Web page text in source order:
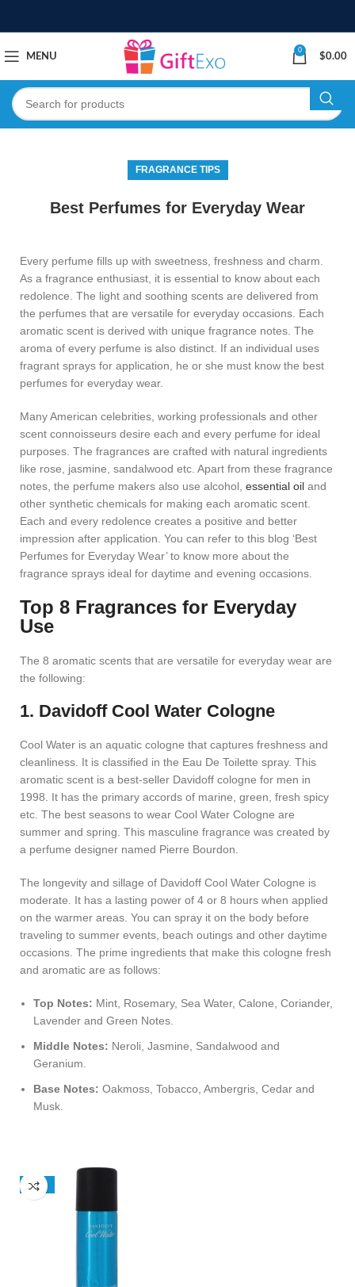
MENU
0
$0.00
FRAGRANCE TIPS
Best Perfumes for Everyday Wear
Every perfume fills up with sweetness, freshness and charm.
As a fragrance enthusiast, it is essential to know about each
redolence. The light and soothing scents are delivered from
the perfumes that are versatile for everyday occasions. Each
aromatic scent is derived with unique fragrance notes. The
aroma of every perfume is also distinct. If an individual uses
fragrant sprays for application, he or she must know the best
perfumes for everyday wear.
Many American celebrities, working professionals and other
scent connoisseurs desire each and every perfume for ideal
purposes. The fragrances are crafted with natural ingredients
like rose, jasmine, sandalwood etc. Apart from these fragrance
notes, the perfume makers also use alcohol, essential oil and
other synthetic chemicals for making each aromatic scent.
Each and every redolence creates a positive and better
impression after application. You can refer to this blog ‘Best
Perfumes for Everyday Wear’ to know more about the
fragrance sprays ideal for daytime and evening occasions.
Top 8 Fragrances for Everyday
Use
The 8 aromatic scents that are versatile for everyday wear are
the following:
1. Davidoff Cool Water Cologne
Cool Water is an aquatic cologne that captures freshness and
cleanliness. It is classified in the Eau De Toilette spray. This
aromatic scent is a best-seller Davidoff cologne for men in
1998. It has the primary accords of marine, green, fresh spicy
etc. The best seasons to wear Cool Water Cologne are
summer and spring. This masculine fragrance was created by
a perfume designer named Pierre Bourdon.
The longevity and sillage of Davidoff Cool Water Cologne is
moderate. It has a lasting power of 4 or 8 hours when applied
on the warmer areas. You can spray it on the body before
traveling to summer events, beach outings and other daytime
occasions. The prime ingredients that make this cologne fresh
and aromatic are as follows:
Top Notes: Mint, Rosemary, Sea Water, Calone, Coriander,
Lavender and Green Notes.
Middle Notes: Neroli, Jasmine, Sandalwood and
Geranium.
Base Notes: Oakmoss, Tobacco, Ambergris, Cedar and
Musk.
-13%